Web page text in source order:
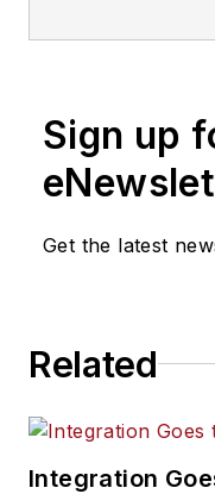
and more.
http://
Sign up
Get the latest
Related
Integration